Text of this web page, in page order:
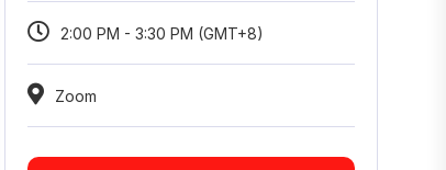
2:00 PM - 3:30 PM (GMT+8)
Zoom